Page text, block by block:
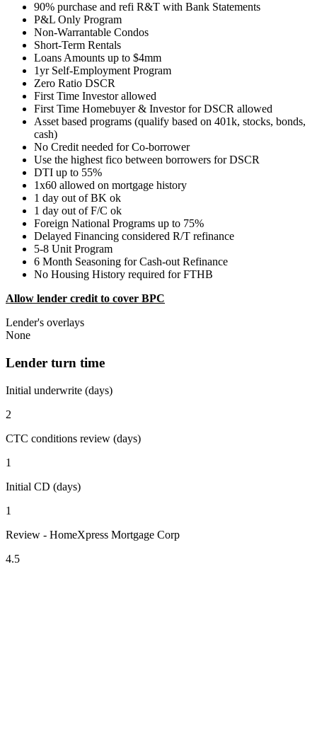
90% purchase and refi R&T with Bank Statements
P&L Only Program
Non-Warrantable Condos
Short-Term Rentals
Loans Amounts up to $4mm
1yr Self-Employment Program
Zero Ratio DSCR
First Time Investor allowed
First Time Homebuyer & Investor for DSCR allowed
Asset based programs (qualify based on 401k, stocks, bonds,
cash)
No Credit needed for Co-borrower
Use the highest fico between borrowers for DSCR
DTI up to 55%
1x60 allowed on mortgage history
1 day out of BK ok
1 day out of F/C ok
Foreign National Programs up to 75%
Delayed Financing considered R/T refinance
5-8 Unit Program
6 Month Seasoning for Cash-out Refinance
No Housing History required for FTHB
Allow lender credit to cover BPC
Lender's overlays
None
Lender turn time
Initial underwrite (days)
2
CTC conditions review (days)
1
Initial CD (days)
1
Review - HomeXpress Mortgage Corp
4.5